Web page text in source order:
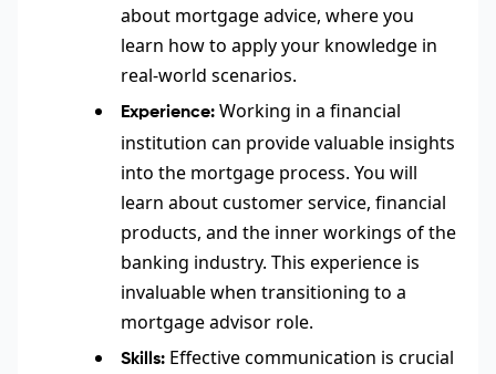
about mortgage advice, where you
learn how to apply your knowledge in
real-world scenarios.
Experience:Working in a financial
institution can provide valuable insights
into the mortgage process. You will
learn about customer service, financial
products, and the inner workings of the
banking industry. This experience is
invaluable when transitioning to a
mortgage advisor role.
Skills: Effective communication is crucial